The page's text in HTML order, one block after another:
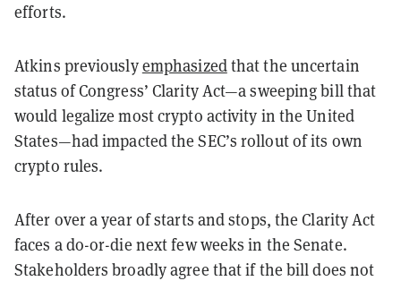
efforts.
Atkins previouslyemphasizedthat the uncertain
status of Congress’ Clarity Act—a sweeping bill that
would legalize most crypto activity in the United
States—had impacted the SEC’s rollout of its own
crypto rules.
After over a year of starts and stops, the Clarity Act
faces a do-or-die next few weeks in the Senate.
Stakeholders broadly agree that if the bill does not